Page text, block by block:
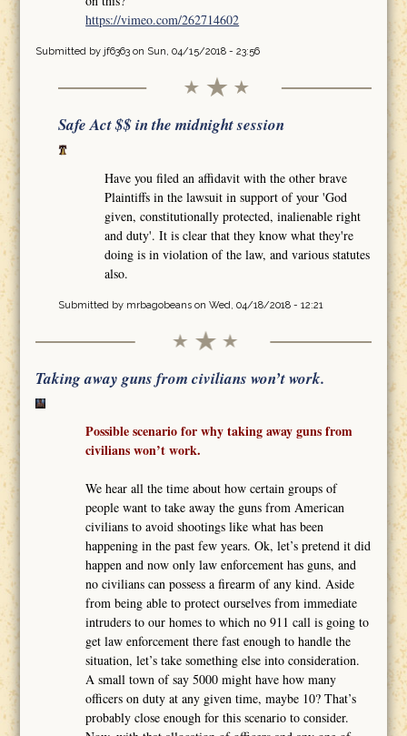
https://vimeo.com/262714602
Submitted by jf6363on Sun, 04/15/2018 - 23:56
Safe Act $$ in the midnight session
Have you filed an affidavit with the other brave
Plaintiffs in the lawsuit in support of your 'God
given, constitutionally protected, inalienable right
and duty'. It is clear that they know what they're
doing is in violation of the law, and various statutes
also.
Submitted by mrbagobeanson Wed, 04/18/2018 - 12:21
Taking away guns from civilians won’t work.
Possible scenario for why taking away guns from
civilians won’t work.
We hear all the time about how certain groups of
people want to take away the guns from American
civilians to avoid shootings like what has been
happening in the past few years. Ok, let’s pretend it did
happen and now only law enforcement has guns, and
no civilians can possess a firearm of any kind. Aside
from being able to protect ourselves from immediate
intruders to our homes to which no 911 call is going to
get law enforcement there fast enough to handle the
situation, let’s take something else into consideration.
A small town of say 5000 might have how many
officers on duty at any given time, maybe 10? That’s
probably close enough for this scenario to consider.